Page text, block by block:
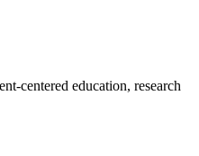
centered education, research